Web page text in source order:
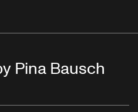
Pina Bausch